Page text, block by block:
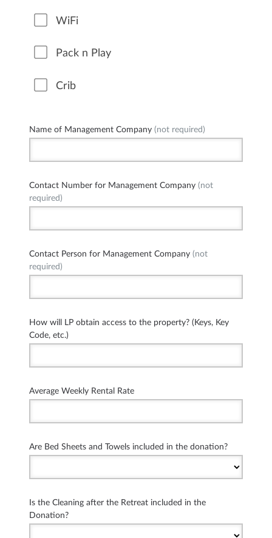
WiFi
Pack n Play
Crib
Name of Management Company (not required)
Contact Number for Management Company (not
required)
Contact Person for Management Company (not
required)
How will LP obtain access to the property? (Keys, Key
Code, etc.)
Average Weekly Rental Rate
Are Bed Sheets and Towels included in the donation?
Is the Cleaning after the Retreat included in the
Donation?